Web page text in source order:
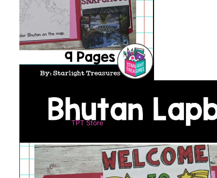
TPT Store